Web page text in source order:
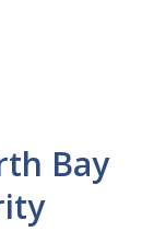
Bay